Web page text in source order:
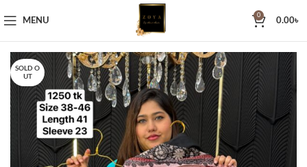
MENU
0
0.00৳
SOLD O
UT